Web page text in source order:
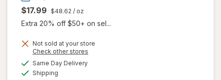
$17.99 $48.62 / oz
Extra 20% off $50+ on sel...
Not sold at your store
Check other stores
Same Day Deliveryavailable
Shipping